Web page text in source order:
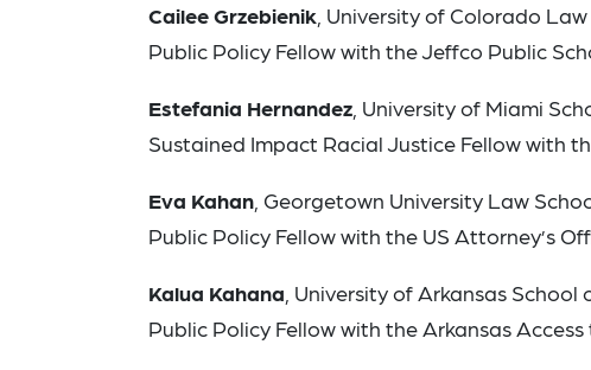
Cailee Grzebienik , University of Colorado
Public Policy Fellow with the Jeffco Public
Estefania Hernandez , University of Miami
Sustained Impact Racial Justice Fellow with
Eva Kahan , Georgetown University Law
Public Policy Fellow with the US Attorney’s
Kalua Kahana , University of Arkansas School
Public Policy Fellow with the Arkansas